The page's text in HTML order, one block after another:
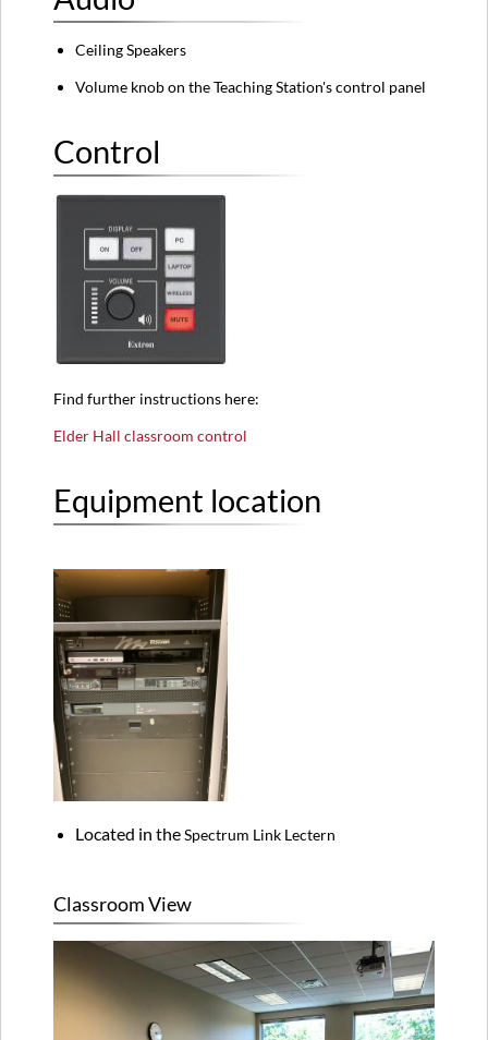
Ceiling Speakers
Volume knob on the Teaching Station's control panel
Control
Find further instructions here:
Elder Hall classroom control
Equipment location
Located in theSpectrum Link Lectern
Classroom View